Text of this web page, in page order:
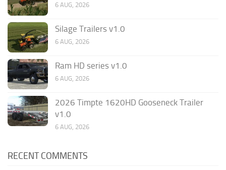
6 AUG, 2026
Silage Trailers v1.0
6 AUG, 2026
Ram HD series v1.0
6 AUG, 2026
2026 Timpte 1620HD Gooseneck Trailer
v1.0
6 AUG, 2026
RECENT COMMENTS